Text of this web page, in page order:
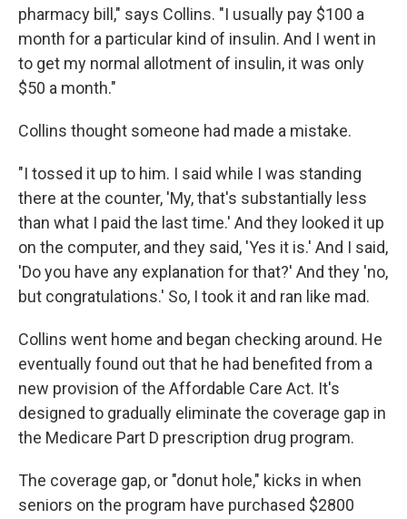
pharmacy bill," says Collins. "I usually pay $100 a
month for a particular kind of insulin. And I went in
to get my normal allotment of insulin, it was only
$50 a month."
Collins thought someone had made a mistake.
"I tossed it up to him. I said while I was standing
there at the counter, 'My, that's substantially less
than what I paid the last time.' And they looked it up
on the computer, and they said, 'Yes it is.' And I said,
'Do you have any explanation for that?' And they 'no,
but congratulations.' So, I took it and ran like mad.
Collins went home and began checking around. He
eventually found out that he had benefited from a
new provision of the Affordable Care Act. It's
designed to gradually eliminate the coverage gap in
the Medicare Part D prescription drug program.
The coverage gap, or "donut hole," kicks in when
seniors on the program have purchased $2800